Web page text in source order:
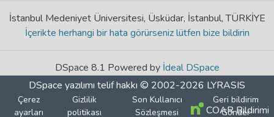
İstanbul Medeniyet Üniversitesi, Üsküdar, İstanbul, TÜRKİYE
İçerikte herhangi bir hata görürseniz lütfen bize bildirin
DSpace 8.1 Powered by İdeal DSpace
DSpace yazılımı telif hakkı © 2002-2026 LYRASIS
Çerez
ayarları
Gizlilik
politikası
Son Kullanıcı
Sözleşmesi
Geri bildirim
Gönder
COAR Bildirimi